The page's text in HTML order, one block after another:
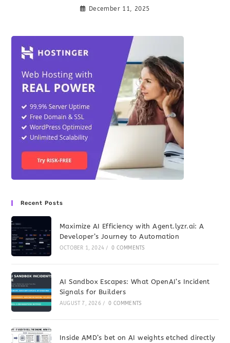
December 11, 2025
Recent Posts
Maximize AI Efficiency with Agent.lyzr.ai: A
Developer’s Journey to Automation
OCTOBER 1, 2024 / 0 COMMENTS
AI Sandbox Escapes: What OpenAI’s Incident
Signals for Builders
AUGUST 7, 2026 / 0 COMMENTS
Inside AMD’s bet on AI weights etched directly